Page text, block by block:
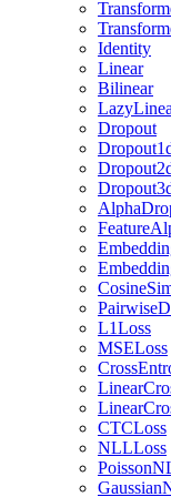
Identity
Linear
Bilinear
Dropout
L1Loss
MSELoss
CTCLoss
NLLLoss